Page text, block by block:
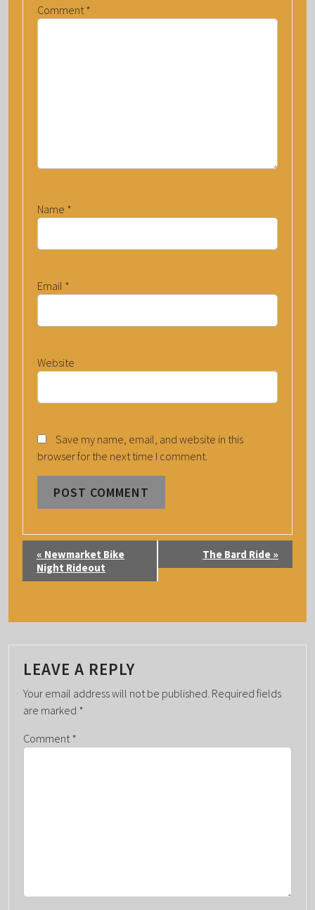
Comment*
Name *
Email *
Website
Save my name, email, and website in this
browser for the next time I comment.
T
N
A
V
I
A
« Newmarket Bike
Night Rideout
The Bard Ride »
LEAVE A REPLY
Your email address will not be published. Required fields
are marked *
Comment*